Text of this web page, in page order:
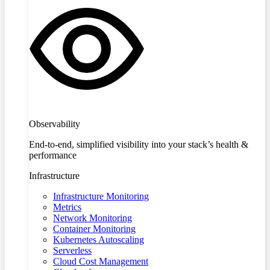
Observability
End-to-end, simplified visibility into your stack’s health &
performance
Infrastructure
Infrastructure Monitoring
Metrics
Network Monitoring
Container Monitoring
Kubernetes Autoscaling
Serverless
Cloud Cost Management